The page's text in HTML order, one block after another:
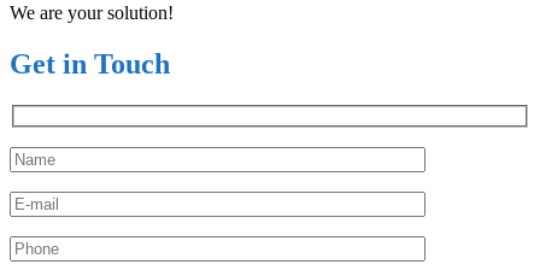
We are your solution!
Get in Touch